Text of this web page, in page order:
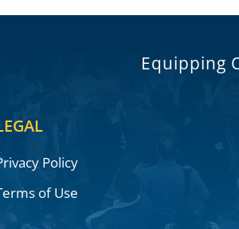
Equipping
Policy
of Use